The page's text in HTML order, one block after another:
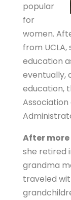
popular
for
women.
from
education
eventually,
education,
Association
After
she retired
grandma
traveled